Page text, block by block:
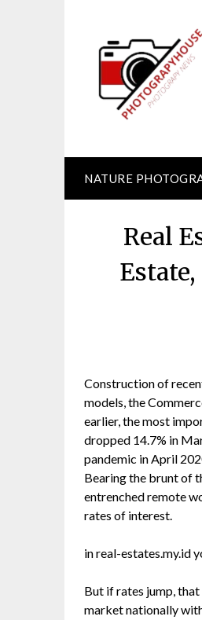
NATURE
Real
Construction of
models, the
earlier, the most
dropped 14.7% in
pandemic in April
Bearing the brunt of
entrenched remote
rates of interest.
in real-estates.my.id
But if rates jump,
market nationally